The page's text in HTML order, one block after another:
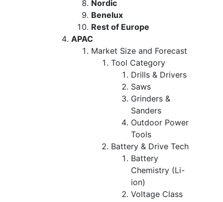
Nordic
Benelux
Rest of Europe
APAC
Market Size and Forecast
Tool Category
Drills & Drivers
Saws
Grinders &
Sanders
Outdoor Power
Tools
Battery & Drive Tech
Battery
Chemistry (Li-
ion)
Voltage Class